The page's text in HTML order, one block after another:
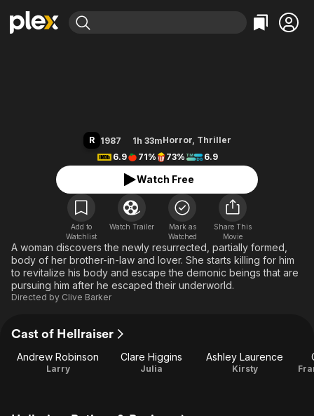
Leaving Soon
Learn More
Free Movies & TV Shows
En Español
Music
Sci-Fi
Western
Property Brothers
ION Plus
The First 48 by A&E
Classics
Comedy
Explore
Kids & Family
Global
R 1987 1h 33mHorror, Thriller
6.9
71% 73% 6.9
Watch Free
Add to
Watchlist
Watch Trailer
Mark as
Watched
Share This
Movie
A woman discovers the newly resurrected, partially formed,
body of her brother-in-law and lover. She starts killing for him
to revitalize his body and escape the demonic beings that are
pursuing him after he escaped their underworld.
Directed by Clive Barker
Cast of Hellraiser
Andrew Robinson
Larry
Clare Higgins
Julia
Ashley Laurence
Kirsty